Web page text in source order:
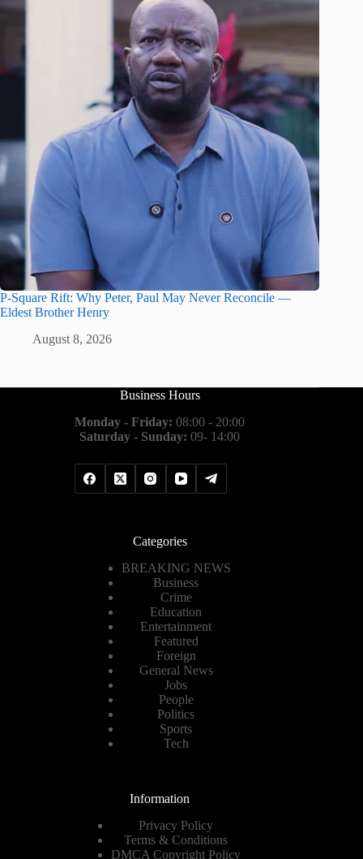
P-Square Rift: Why Peter, Paul May Never Reconcile —
Eldest Brother Henry
August 8, 2026
Business Hours
Monday - Friday: 08:00 - 20:00
Saturday - Sunday: 09- 14:00
Categories
BREAKING NEWS
Business
Crime
Education
Entertainment
Featured
Foreign
General News
Jobs
People
Politics
Sports
Tech
Information
Privacy Policy
Terms & Conditions
DMCA Copyright Policy